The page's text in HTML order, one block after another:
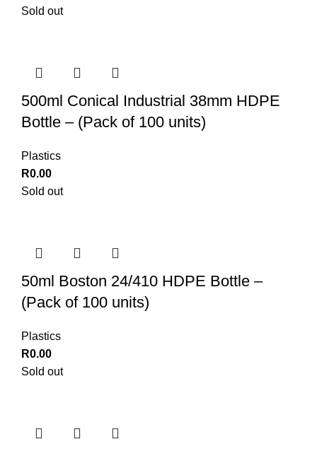
Sold out
500ml Conical Industrial 38mm HDPE
Bottle – (Pack of 100 units)
Plastics
R0.00
Sold out
50ml Boston 24/410 HDPE Bottle –
(Pack of 100 units)
Plastics
R0.00
Sold out